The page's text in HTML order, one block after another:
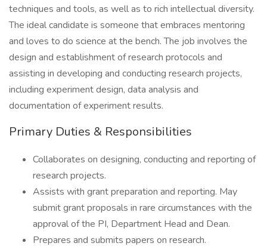
techniques and tools, as well as to rich intellectual diversity.
The ideal candidate is someone that embraces mentoring
and loves to do science at the bench. The job involves the
design and establishment of research protocols and
assisting in developing and conducting research projects,
including experiment design, data analysis and
documentation of experiment results.
Primary Duties & Responsibilities
Collaborates on designing, conducting and reporting of
research projects.
Assists with grant preparation and reporting. May
submit grant proposals in rare circumstances with the
approval of the PI, Department Head and Dean.
Prepares and submits papers on research.